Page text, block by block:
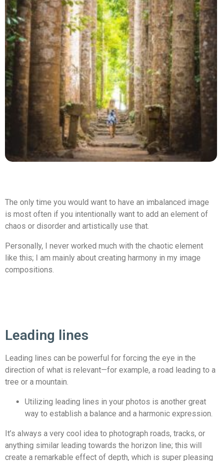
The only time you would want to have an imbalanced image
is most often if you intentionally want to add an element of
chaos or disorder and artistically use that.
Personally, I never worked much with the chaotic element
like this; I am mainly about creating harmony in my image
compositions.
Leading lines
Leading lines can be powerful for forcing the eye in the
direction of what is relevant—for example, a road leading to a
tree or a mountain.
Utilizing leading lines in your photos is another great
way to establish a balance and a harmonic expression.
It’s always a very cool idea to photograph roads, tracks, or
anything similar leading towards the horizon line; this will
create a remarkable effect of depth, which is super pleasing